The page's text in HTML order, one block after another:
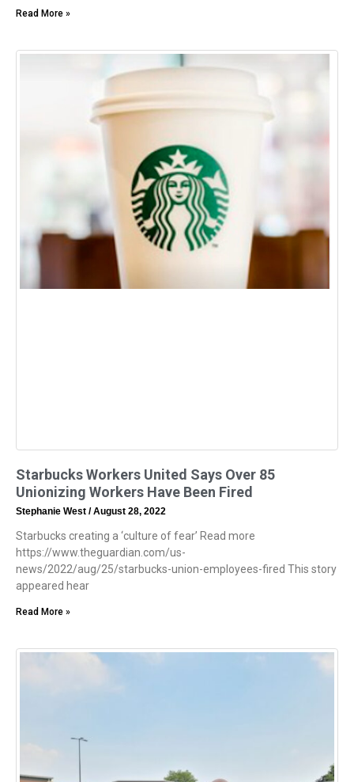
Read More »
Starbucks Workers United Says Over 85
Unionizing Workers Have Been Fired
Stephanie West August 28, 2022
Starbucks creating a ‘culture of fear’ Read more
https://www.theguardian.com/us-
news/2022/aug/25/starbucks-union-employees-fired This story
appeared hear
Read More »